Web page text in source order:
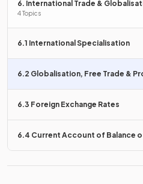
MNCs benefit local firms in the
in.
False.
MNCs are so large that they can
businessand reducing
6. International Trade &
4 Topics
6.1 International Specialisation
6.2 Globalisation, Free Trade &
6.3 Foreign Exchange Rates
6.4 Current Account of Balance